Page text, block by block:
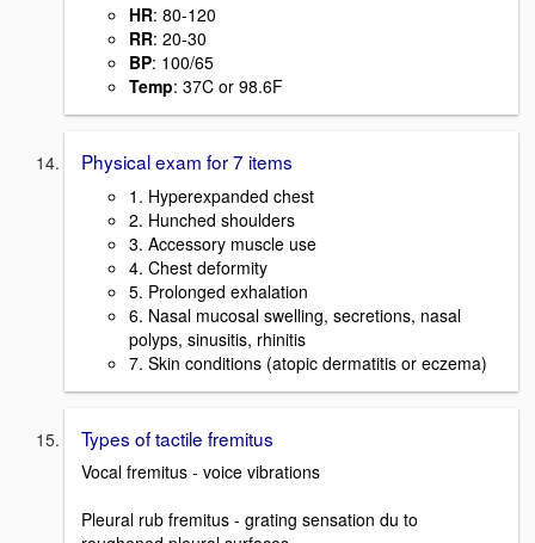
HR: 80-120
RR: 20-30
BP: 100/65
Temp: 37C or 98.6F
Physical exam for 7 items
1. Hyperexpanded chest
2. Hunched shoulders
3. Accessory muscle use
4. Chest deformity
5. Prolonged exhalation
6. Nasal mucosal swelling, secretions, nasal
polyps, sinusitis, rhinitis
7. Skin conditions (atopic dermatitis or eczema)
Types of tactile fremitus
Vocal fremitus - voice vibrations
Pleural rub fremitus - grating sensation du to